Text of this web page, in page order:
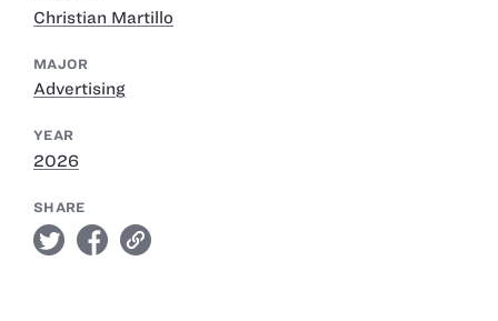
Christian Martillo
MAJOR
Advertising
YEAR
2026
SHARE
twitter facebook link